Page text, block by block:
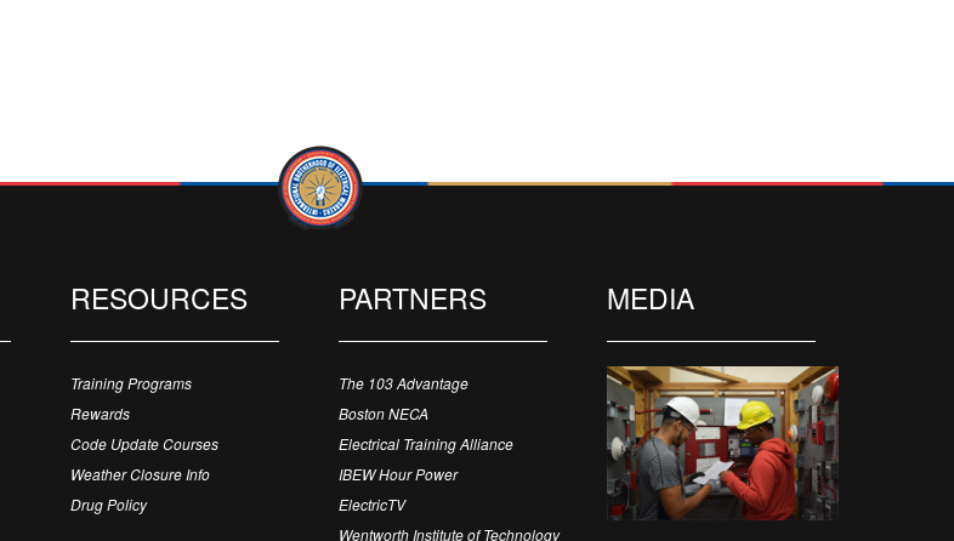
RESOURCES
Training Programs
Rewards
Code Update Courses
Weather Closure Info
Drug Policy
PARTNERS
The 103 Advantage
Boston NECA
Electrical Training Alliance
IBEW Hour Power
ElectricTV
Wentworth Institute of Technology
MEDIA